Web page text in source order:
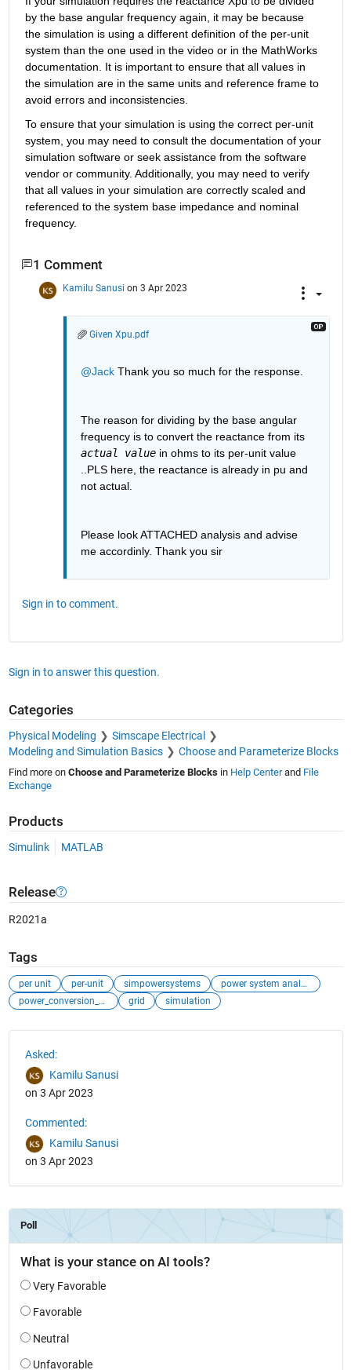
by the base angular frequency again, it may be because
the simulation is using a different definition of the per-unit
system than the one used in the video or in the MathWorks
documentation. It is important to ensure that all values in
the simulation are in the same units and reference frame to
avoid errors and inconsistencies.
To ensure that your simulation is using the correct per-unit
system, you may need to consult the documentation of your
simulation software or seek assistance from the software
vendor or community. Additionally, you may need to verify
that all values in your simulation are correctly scaled and
referenced to the system base impedance and nominal
frequency.
1 Comment
Kamilu Sanusi on 3 Apr 2023
Given Xpu.pdf
@Jack Thank you so much for the response.
The reason for dividing by the base angular
frequency is to convert the reactance from its
actual value in ohms to its per-unit value
..PLS here, the reactance is already in pu and
not actual.
Please look ATTACHED analysis and advise
me accordinly. Thank you sir
Sign in to comment.
Sign in to answer this question.
Categories
Physical Modeling
Simscape Electrical
Modeling and Simulation Basics
Choose and Parameterize Blocks
Find more on Choose and Parameterize Blocksin Help Centerand File
Exchange
Products
Simulink MATLAB
Release
R2021a
Tags
per unit per-unit simpowersystems
power system analysis
power_conversion_control
grid simulation
Asked:
Kamilu Sanusi
on 3 Apr 2023
Commented:
Kamilu Sanusi
on 3 Apr 2023